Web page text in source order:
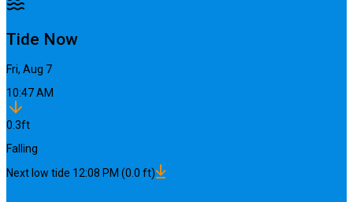
Tide Now
Fri, Aug 7
10:47 AM
0.3ft
Falling
Next low tide 12:08 PM (0.0 ft)